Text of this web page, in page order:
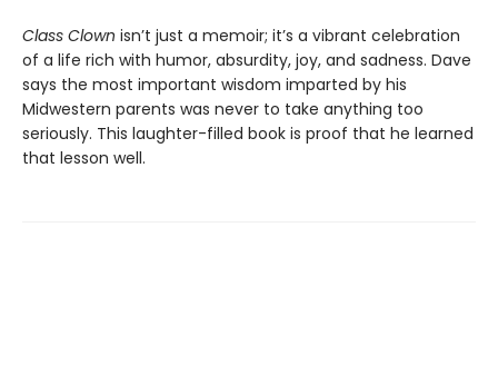
Class Clown isn’t just a memoir; it’s a vibrant celebration
of a life rich with humor, absurdity, joy, and sadness. Dave
says the most important wisdom imparted by his
Midwestern parents was never to take anything too
seriously. This laughter-filled book is proof that he learned
that lesson well.